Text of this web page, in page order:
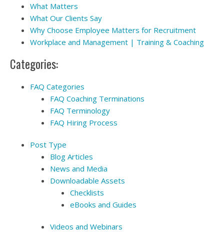
What Matters
What Our Clients Say
Why Choose Employee Matters for Recruitment
Workplace and Management | Training & Coaching
Categories:
FAQ Categories
FAQ Coaching Terminations
FAQ Terminology
FAQ Hiring Process
Post Type
Blog Articles
News and Media
Downloadable Assets
Checklists
eBooks and Guides
Videos and Webinars